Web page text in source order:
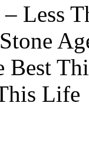
Less
Best
Life